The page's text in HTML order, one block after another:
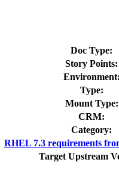
Doc Type:
Story Points:
Environment:
Type:
Mount Type:
CRM:
Category:
RHEL 7.3 requirements
Target Upstream